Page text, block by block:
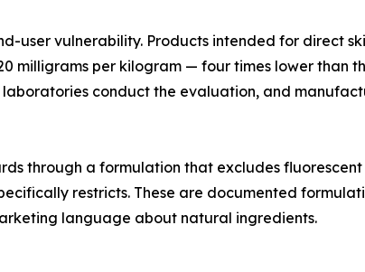
user vulnerability. Products intended for direct
milligrams per kilogram — four times lower than
conduct the evaluation, and
through a formulation that excludes
restricts. These are documented
language about natural ingredients.